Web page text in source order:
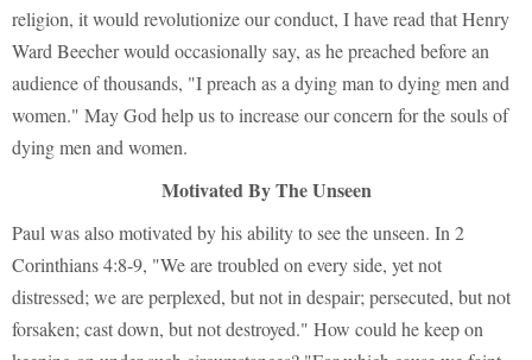
religion, it would revolutionize our conduct, I have read that Henry
Ward Beecher would occasionally say, as he preached before an
audience of thousands, "I preach as a dying man to dying men and
women." May God help us to increase our concern for the souls of
dying men and women.
Motivated By The Unseen
Paul was also motivated by his ability to see the unseen. In 2
Corinthians 4:8-9, "We are troubled on every side, yet not
distressed; we are perplexed, but not in despair; persecuted, but not
forsaken; cast down, but not destroyed." How could he keep on